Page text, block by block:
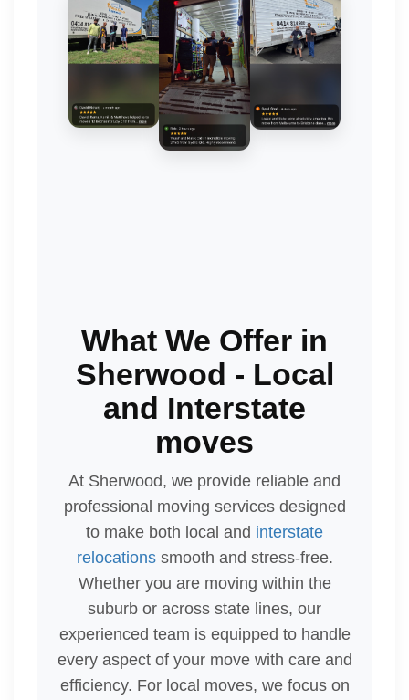
What We Offer in
Sherwood - Local
and Interstate
moves
At Sherwood, we provide reliable and
professional moving services designed
to make both local and interstate
relocationssmooth and stress-free.
Whether you are moving within the
suburb or across state lines, our
experienced team is equipped to handle
every aspect of your move with care and
efficiency. For local moves, we focus on